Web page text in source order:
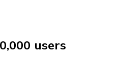
users